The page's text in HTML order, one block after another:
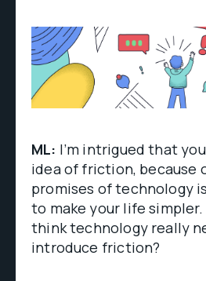
ML: I’m intrigued that
idea of friction, because
promises of technology
to make your life
think technology really
introduce friction?